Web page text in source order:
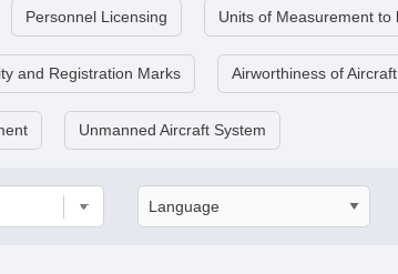
Personnel Licensing Units of Measurement
and Registration Marks Airworthiness of Aircraft
Unmanned Aircraft System